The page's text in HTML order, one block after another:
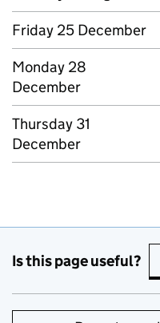
Friday 25 December
Monday 28
December
Thursday 31
December
Is this page useful?